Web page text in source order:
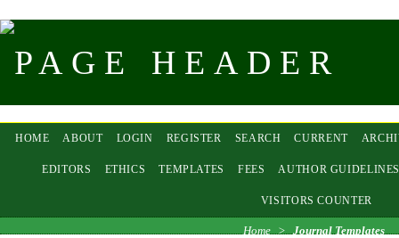
HOME ABOUT LOGIN REGISTER SEARCH CURRENT
EDITORS ETHICS TEMPLATES FEES AUTHOR
VISITORS COUNTER
Home > Journal Templates